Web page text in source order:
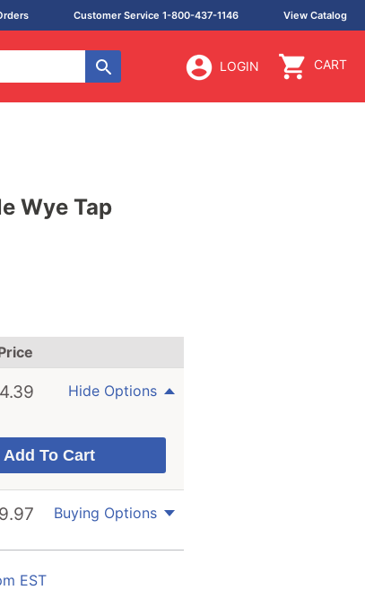
Customer Service 1-800-437-1146 View Catalog
LOGIN CART
Wye Tap
Hide Options
Buying Options
EST